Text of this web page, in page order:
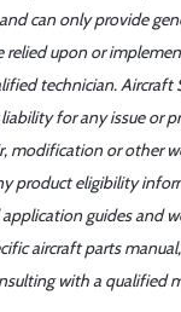
can only provide
relied upon or
technician. Aircraft
for any issue or
modification or other
product eligibility
guides and
aircraft parts
with a qualified